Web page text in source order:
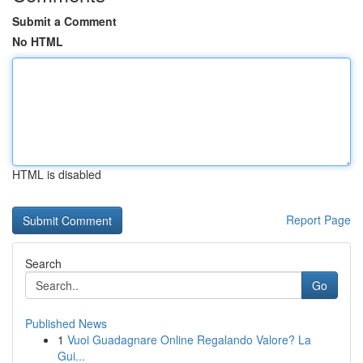
Submit a Comment
No HTML
HTML is disabled
Report Page
Search
Go
Published News
1 Vuoi Guadagnare Online Regalando Valore? La
Gui...